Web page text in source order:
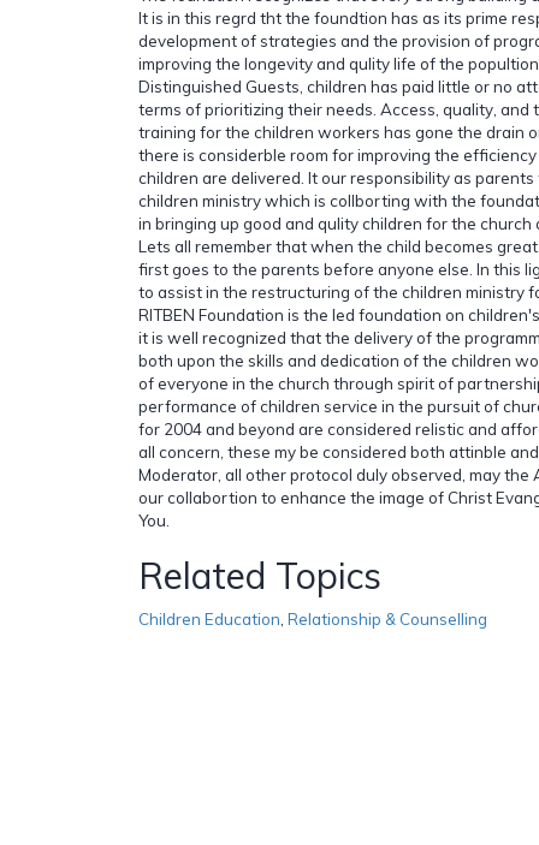
It is in this regrd tht the foundtion has as its prime
development of strategies and the provision of
improving the longevity and qulity life of the
Distinguished Guests, children has paid little or no
terms of prioritizing their needs. Access, quality, and
training for the children workers has gone the drain
there is considerble room for improving the
children are delivered. It our responsibility as
children ministry which is collborting with the
in bringing up good and qulity children for the church
Lets all remember that when the child becomes
first goes to the parents before anyone else. In this
to assist in the restructuring of the children ministry
RITBEN Foundation is the led foundation on
it is well recognized that the delivery of the
both upon the skills and dedication of the children
of everyone in the church through spirit of
performance of children service in the pursuit of
for 2004 and beyond are considered relistic and
all concern, these my be considered both attinble
Moderator, all other protocol duly observed, may the
our collabortion to enhance the image of Christ
You.
Related Topics
Children Education Relationship & Counselling